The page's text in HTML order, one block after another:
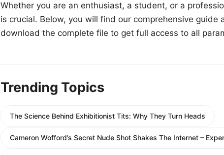
Whether you are an enthusiast, a student, or a
is crucial. Below, you will find our comprehensive guide
download the complete file to get full access to all
Trending Topics
The Science Behind Exhibitionist Tits: Why They Turn Heads
Cameron Wofford’s Secret Nude Shot Shakes The Internet –